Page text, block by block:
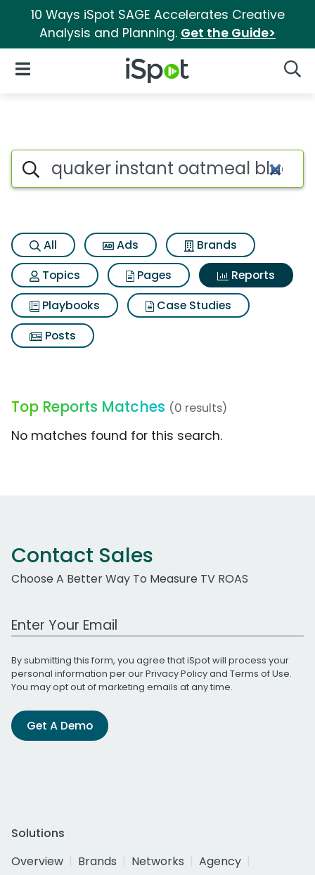
10 Ways iSpot SAGE Accelerates Creative
Analysis and Planning. Get the Guide>
iSpot Logo
Open Navigation
Search iSpot
All Ads
Brands
Topics
Pages
Reports
Playbooks
Case Studies
Posts
Top Reports Matches (0 results)
No matches found for this search.
Contact Sales
Choose A Better Way To Measure TV ROAS
Work Email Address
By submitting this form, you agree that iSpot will process your
personal information per ourPrivacy Policyand Terms of Use.
You may opt out of marketing emails at any time.
Get A Demo
Solutions
Overview
Brands Networks
Agency